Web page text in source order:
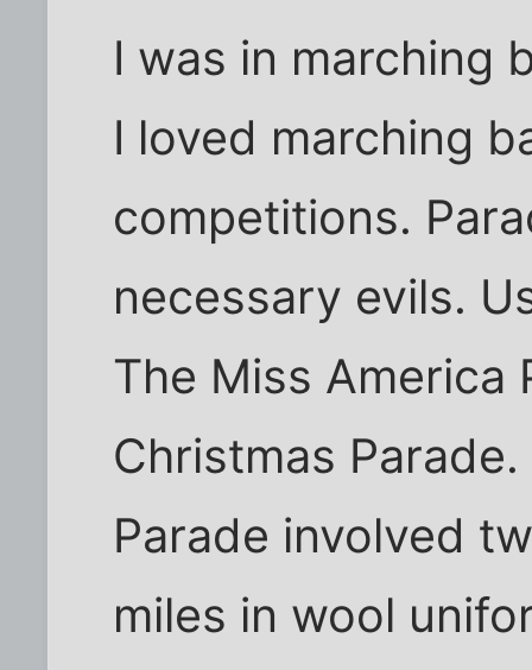
I was in marching
I loved marching
competitions.
necessary evils.
The Miss America
Christmas
Parade involved
miles in wool